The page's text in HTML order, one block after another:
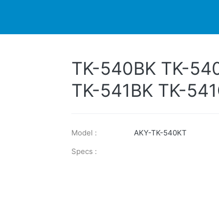
TK-540BK TK-
TK-541BK TK-
TK-543BK TK-
TK-544BK TK-
Model :
AKY-TK-540KT
Specs :